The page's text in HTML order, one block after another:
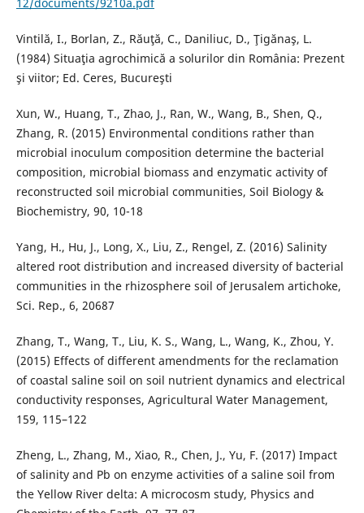
Vintilă, I., Borlan, Z., Răuţă, C., Daniliuc, D., Ţigănaş, L.
(1984) Situaţia agrochimică a solurilor din România: Prezent
şi viitor; Ed. Ceres, Bucureşti
Xun, W., Huang, T., Zhao, J., Ran, W., Wang, B., Shen, Q.,
Zhang, R. (2015) Environmental conditions rather than
microbial inoculum composition determine the bacterial
composition, microbial biomass and enzymatic activity of
reconstructed soil microbial communities, Soil Biology &
Biochemistry, 90, 10-18
Yang, H., Hu, J., Long, X., Liu, Z., Rengel, Z. (2016) Salinity
altered root distribution and increased diversity of bacterial
communities in the rhizosphere soil of Jerusalem artichoke,
Sci. Rep., 6, 20687
Zhang, T., Wang, T., Liu, K. S., Wang, L., Wang, K., Zhou, Y.
(2015) Effects of different amendments for the reclamation
of coastal saline soil on soil nutrient dynamics and electrical
conductivity responses, Agricultural Water Management,
159, 115–122
Zheng, L., Zhang, M., Xiao, R., Chen, J., Yu, F. (2017) Impact
of salinity and Pb on enzyme activities of a saline soil from
the Yellow River delta: A microcosm study, Physics and